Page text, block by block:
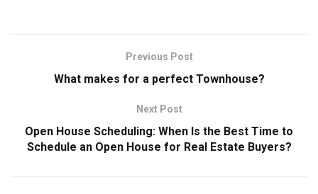
Previous Post
What makes for a perfect Townhouse?
Next Post
Open House Scheduling: When Is the Best Time to
Schedule an Open House for Real Estate Buyers?